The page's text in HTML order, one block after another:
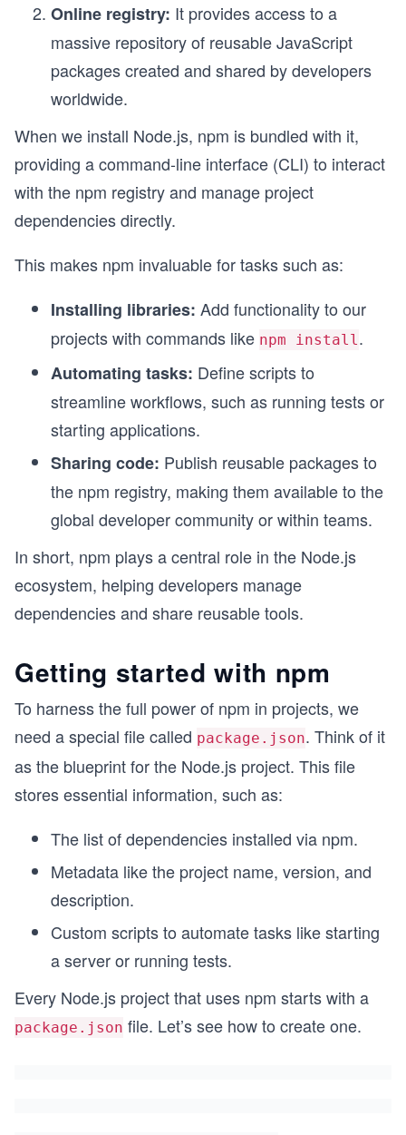
Online registry: It provides access to a
massive repository of reusable JavaScript
packages created and shared by developers
worldwide.
When we install Node.js, npm is bundled with it,
providing a command-line interface (CLI) to interact
with the npm registry and manage project
dependencies directly.
This makes npm invaluable for tasks such as:
Installing libraries: Add functionality to our
projects with commands like npm install.
Automating tasks: Define scripts to
streamline workflows, such as running tests or
starting applications.
Sharing code: Publish reusable packages to
the npm registry, making them available to the
global developer community or within teams.
In short, npm plays a central role in the Node.js
ecosystem, helping developers manage
dependencies and share reusable tools.
Getting started with npm
To harness the full power of npm in projects, we
need a special file called package.json. Think of it
as the blueprint for the Node.js project. This file
stores essential information, such as:
The list of dependencies installed via npm.
Metadata like the project name, version, and
description.
Custom scripts to automate tasks like starting
a server or running tests.
Every Node.js project that uses npm starts with a
package.json file. Let’s see how to create one.